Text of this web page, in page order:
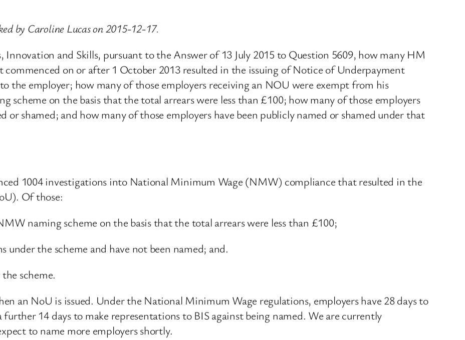
by Caroline Lucas on 2015-12-17.
Innovation and Skills, pursuant to the Answer of 13 July 2015 to Question 5609, how many HM
commenced on or after 1 October 2013 resulted in the issuing of Notice of Underpayment
employer; how many of those employers receiving an NOU were exempt from his
scheme on the basis that the total arrears were less than £100; how many of those employers
or shamed; and how many of those employers have been publicly named or shamed under that
1004 investigations into National Minimum Wage (NMW) compliance that resulted in the
Of those:
naming scheme on the basis that the total arrears were less than £100;
under the scheme and have not been named; and.
scheme.
an NoU is issued. Under the National Minimum Wage regulations, employers have 28 days to
14 days to make representations to BIS against being named. We are currently
to name more employers shortly.